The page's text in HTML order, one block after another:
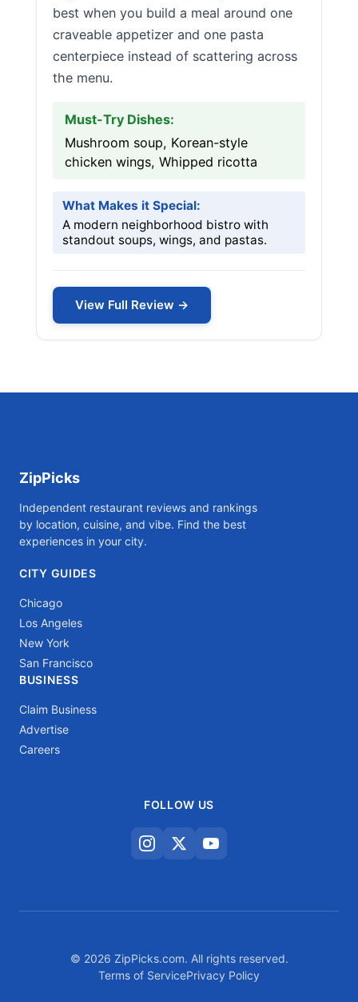
best when you build a meal around one
craveable appetizer and one pasta
centerpiece instead of scattering across
the menu.
Must-Try Dishes:
Mushroom soup, Korean-style
chicken wings, Whipped ricotta
What Makes it Special:
A modern neighborhood bistro with
standout soups, wings, and pastas.
View Full Review →
ZipPicks
Independent restaurant reviews and rankings
by location, cuisine, and vibe. Find the best
experiences in your city.
CITY GUIDES
Chicago
Los Angeles
New York
San Francisco
BUSINESS
Claim Business
Advertise
Careers
FOLLOW US
© 2026 ZipPicks.com. All rights reserved.
Terms of ServicePrivacy Policy